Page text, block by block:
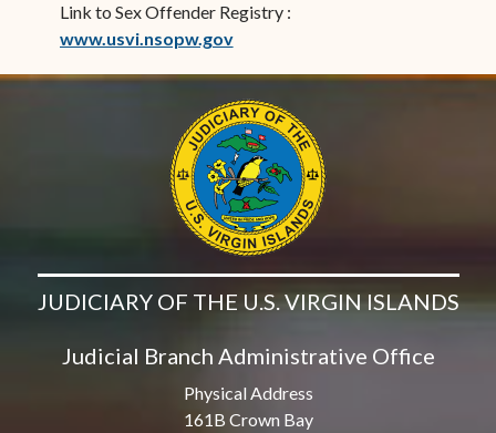
Link to Sex Offender Registry :
www.usvi.nsopw.gov
JUDICIARY OF THE U.S. VIRGIN ISLANDS
Judicial Branch Administrative Office
Physical Address
161B Crown Bay